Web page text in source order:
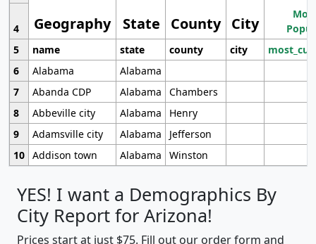
Geography State County City
4
5
name state county city
6
Alabama
Alabama
7
Abanda CDP Alabama
Chambers
8
Abbeville city Alabama
Henry
9
Adamsville city Alabama
Jefferson
10 Addison town Alabama Winston
YES! I want a Demographics By
City Report for Arizona!
Prices start at just $75. Fill out our order form and